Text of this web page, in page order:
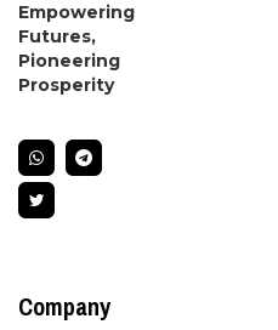
Empowering
Futures,
Pioneering
Prosperity
Company